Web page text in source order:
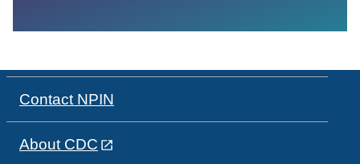
Contact NPIN
About CDC